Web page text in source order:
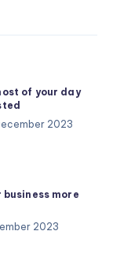
of your day
2023
business more
2023